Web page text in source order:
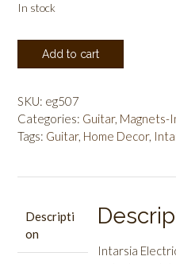
In stock
Intarsia
Electric
Magnet
quantity
Add to cart
SKU: eg507
Categories: Guitar, Magnets-
Tags: Guitar, Home Decor,
Descripti
on
Intarsia